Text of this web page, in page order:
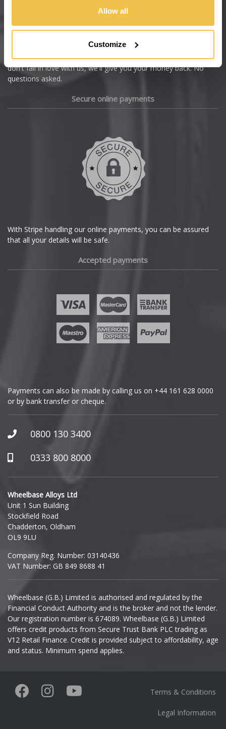
Allow all
Customize
Dacia
GWM
Honda
Hummer
Hyundai
Ineos
Infiniti
Isuzu
Iveco
Jaecoo
Jaguar
KGM
We're so confident our services will fit your needs perfectly that
we're offering you a 14 day money back guarantee, and if you
don't fall in love with us, we'll give you your money back. No
questions asked.
Secure online payments
With Stripe handling our online payments, you can be assured
that all your details will be safe.
Accepted payments
Payments can also be made by calling us on +44 161 628 0000
or by bank transfer or cheque.
0800 130 3400
0333 800 8000
Wheelbase Alloys Ltd
Unit 1 Sun Building
Stockfield Road
Chadderton, Oldham
OL9 9LU
Company Reg. Number: 03140436
VAT Number: GB 849 8688 41
Wheelbase (G.B.) Limited is authorised and regulated by the
Financial Conduct Authority and is the broker and not the lender.
Our registration number is 674089. Wheelbase (G.B.) Limited
offers credit products from Secure Trust Bank PLC trading as
V12 Retail Finance. Credit is provided subject to affordability, age
and status. Minimum spend applies.
Terms & Conditions
Legal Information